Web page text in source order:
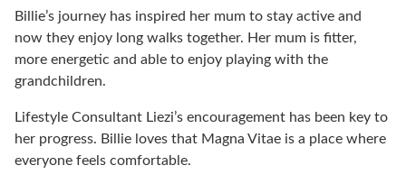
Billie’s journey has inspired her mum to stay active and
now they enjoy long walks together. Her mum is fitter,
more energetic and able to enjoy playing with the
grandchildren.
Lifestyle Consultant Liezi’s encouragement has been key to
her progress. Billie loves that Magna Vitae is a place where
everyone feels comfortable.